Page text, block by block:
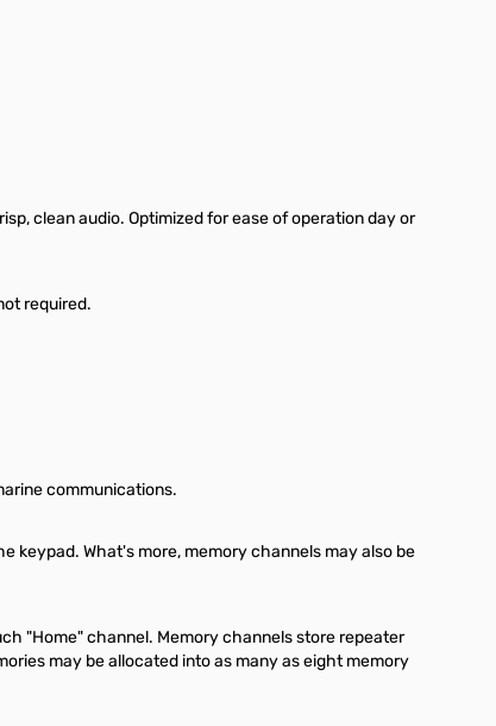
clean audio. Optimized for ease of operation day or
required.
communications.
keypad. What's more, memory channels may also be
"Home" channel. Memory channels store repeater
may be allocated into as many as eight memory